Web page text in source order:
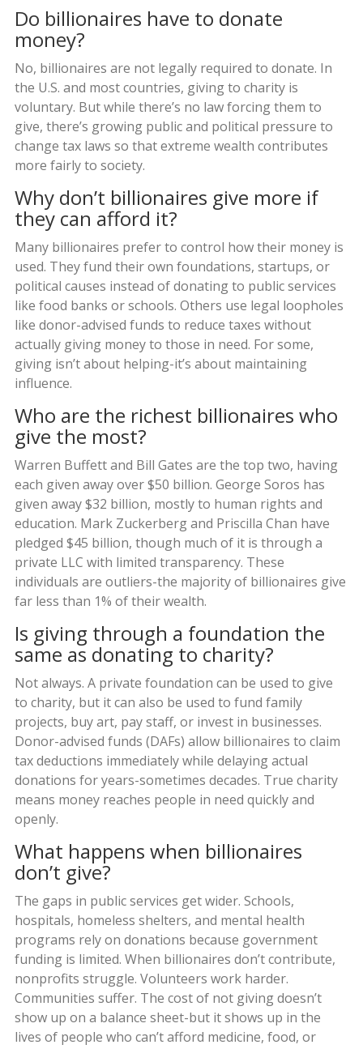
Do billionaires have to donate
money?
No, billionaires are not legally required to donate. In
the U.S. and most countries, giving to charity is
voluntary. But while there’s no law forcing them to
give, there’s growing public and political pressure to
change tax laws so that extreme wealth contributes
more fairly to society.
Why don’t billionaires give more if
they can afford it?
Many billionaires prefer to control how their money is
used. They fund their own foundations, startups, or
political causes instead of donating to public services
like food banks or schools. Others use legal loopholes
like donor-advised funds to reduce taxes without
actually giving money to those in need. For some,
giving isn’t about helping-it’s about maintaining
influence.
Who are the richest billionaires who
give the most?
Warren Buffett and Bill Gates are the top two, having
each given away over $50 billion. George Soros has
given away $32 billion, mostly to human rights and
education. Mark Zuckerberg and Priscilla Chan have
pledged $45 billion, though much of it is through a
private LLC with limited transparency. These
individuals are outliers-the majority of billionaires give
far less than 1% of their wealth.
Is giving through a foundation the
same as donating to charity?
Not always. A private foundation can be used to give
to charity, but it can also be used to fund family
projects, buy art, pay staff, or invest in businesses.
Donor-advised funds (DAFs) allow billionaires to claim
tax deductions immediately while delaying actual
donations for years-sometimes decades. True charity
means money reaches people in need quickly and
openly.
What happens when billionaires
don’t give?
The gaps in public services get wider. Schools,
hospitals, homeless shelters, and mental health
programs rely on donations because government
funding is limited. When billionaires don’t contribute,
nonprofits struggle. Volunteers work harder.
Communities suffer. The cost of not giving doesn’t
show up on a balance sheet-but it shows up in the
lives of people who can’t afford medicine, food, or